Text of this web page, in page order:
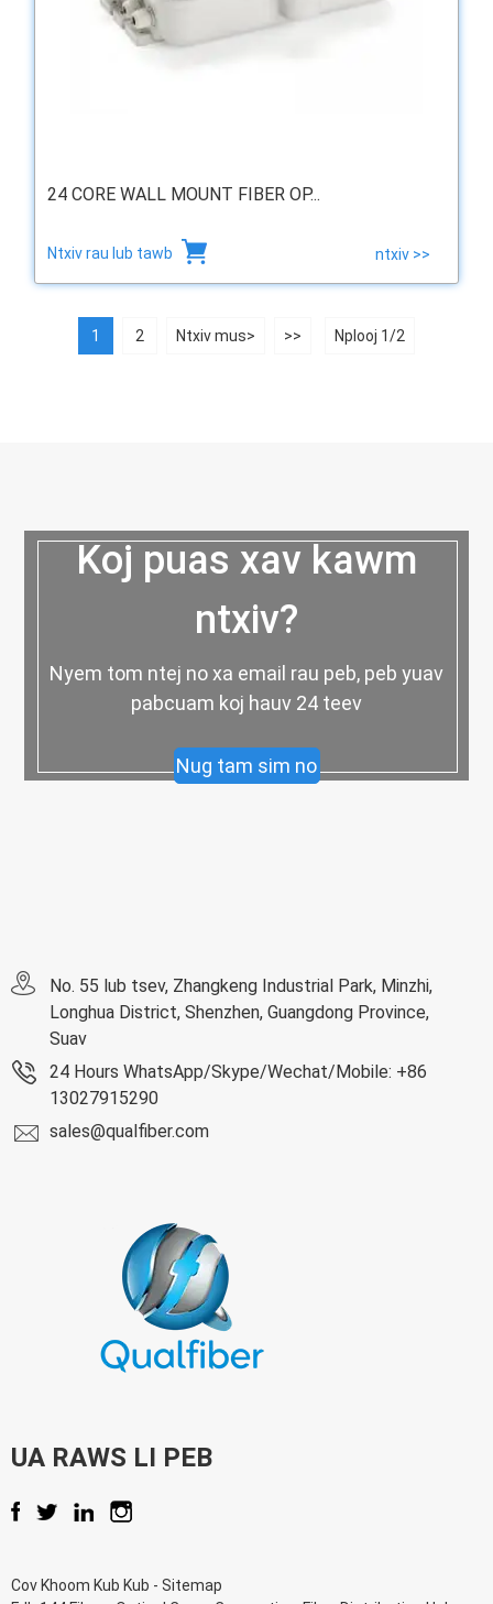
24 CORE WALL MOUNT FIBER OP...
Ntxiv rau lub tawb ntxiv >>
1 2 Ntxiv mus> >> Nplooj 1/2
Koj puas xav kawm
ntxiv?
Nyem tom ntej no xa email rau peb, peb yuav
pabcuam koj hauv 24 teev
Nug tam sim no
No. 55 lub tsev, Zhangkeng Industrial Park, Minzhi,
Longhua District, Shenzhen, Guangdong Province,
Suav
24 Hours WhatsApp/Skype/Wechat/Mobile: +86
13027915290
sales@qualfiber.com
UA RAWS LI PEB
Cov Khoom Kub Kub - Sitemap